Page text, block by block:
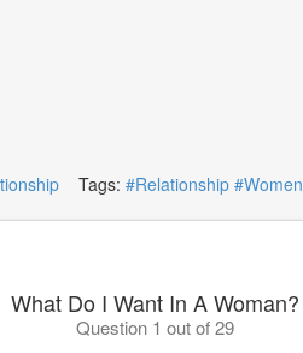
Tags: #Relationship #Women
What Do I Want In A Woman?
Question 1 out of 29